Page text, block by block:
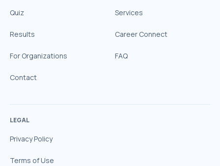
Quiz Services
Results Career Connect
For Organizations FAQ
Contact
LEGAL
Privacy Policy
Terms of Use